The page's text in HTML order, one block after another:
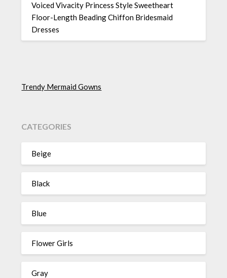
Voiced Vivacity Princess Style Sweetheart
Floor-Length Beading Chiffon Bridesmaid
Dresses
Trendy Mermaid Gowns
CATEGORIES
Beige
Black
Blue
Flower Girls
Gray